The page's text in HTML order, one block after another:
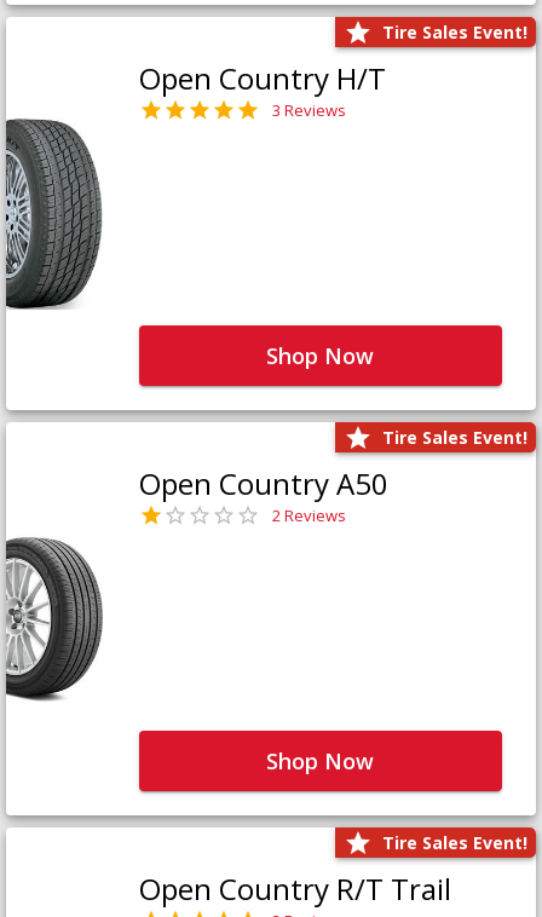
Tire Sales Event!
Open Country H/T
3 Reviews
Shop Now
Tire Sales Event!
Open Country A50
2 Reviews
Shop Now
Tire Sales Event!
Open Country R/T Trail